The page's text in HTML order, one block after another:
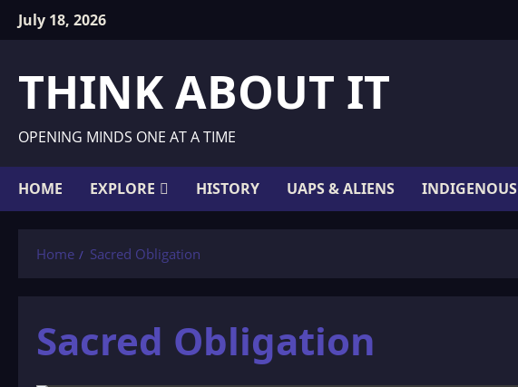
SkipJuly 18, 2026
THINK ABOUT IT
OPENING MINDS ONE AT A TIME
HOME EXPLORE HISTORY UAPS & ALIENS INDIGENOUS
Home Sacred Obligation
Sacred Obligation